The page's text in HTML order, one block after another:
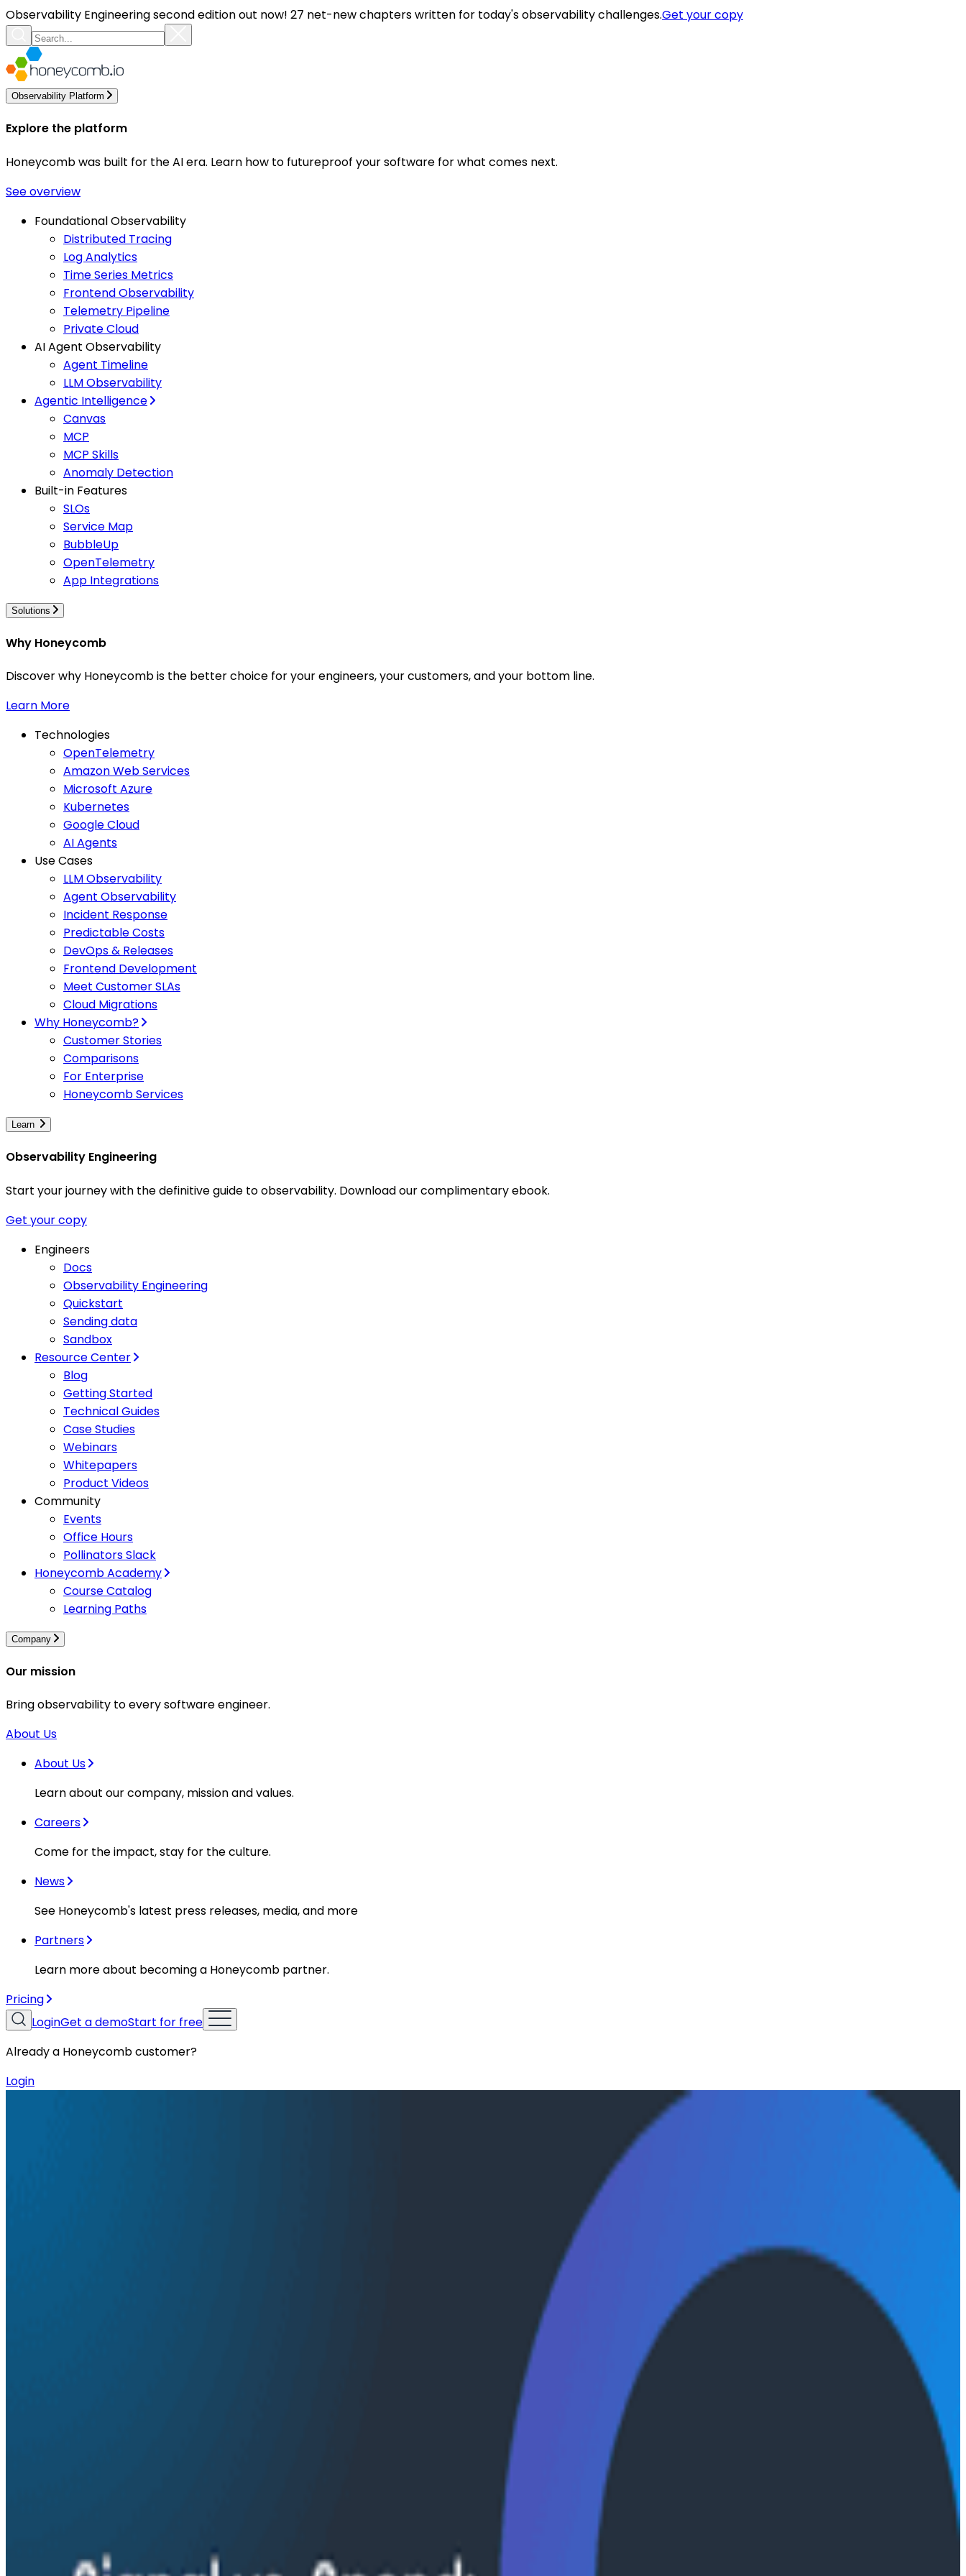
Observability Engineering second edition out now! 27 net-new chapters written for today's observability challenges.Get your copy
Observability Platform
Explore the platform
Honeycomb was built for the AI era. Learn how to futureproof your software for what comes next.
See overview
Foundational Observability
Distributed Tracing
Log Analytics
Time Series Metrics
Frontend Observability
Telemetry Pipeline
Private Cloud
AI Agent Observability
Agent Timeline
LLM Observability
Agentic Intelligence
Canvas
MCP
MCP Skills
Anomaly Detection
Built-in Features
SLOs
Service Map
BubbleUp
OpenTelemetry
App Integrations
Solutions
Why Honeycomb
Discover why Honeycomb is the better choice for your engineers, your customers, and your bottom line.
Learn More
Technologies
OpenTelemetry
Amazon Web Services
Microsoft Azure
Kubernetes
Google Cloud
AI Agents
Use Cases
LLM Observability
Agent Observability
Incident Response
Predictable Costs
DevOps & Releases
Frontend Development
Meet Customer SLAs
Cloud Migrations
Why Honeycomb?
Customer Stories
Comparisons
For Enterprise
Honeycomb Services
Learn
Observability Engineering
Start your journey with the definitive guide to observability. Download our complimentary ebook.
Get your copy
Engineers
Docs
Observability Engineering
Quickstart
Sending data
Sandbox
Resource Center
Blog
Getting Started
Technical Guides
Case Studies
Webinars
Whitepapers
Product Videos
Community
Events
Office Hours
Pollinators Slack
Honeycomb Academy
Course Catalog
Learning Paths
Company
Our mission
Bring observability to every software engineer.
About Us
About Us
Learn about our company, mission and values.
Careers
Come for the impact, stay for the culture.
News
See Honeycomb's latest press releases, media, and more
Partners
Learn more about becoming a Honeycomb partner.
Pricing
LoginGet a demoStart for free
Already a Honeycomb customer?
Login
Ken Rimple and Jessica Kerr sit down with Janaki Vivrekar, who shares how Amplitude is building AI-powered analytics agents, why evaluation frameworks are becoming
essential to AI product development, and how teams can use observability techniques to improve agent performance over time.
Janaki shares how Amplitude is building AI-powered analytics agents, why evaluation frameworks are becoming essential to AI product development, and how teams
can use observability techniques to improve agent performance over time. The conversation explores eval-driven development, production feedback loops, and the
challenges of helping AI systems reason about complex business data.